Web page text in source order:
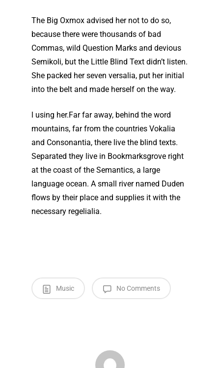
The Big Oxmox advised her not to do so,
because there were thousands of bad
Commas, wild Question Marks and devious
Semikoli, but the Little Blind Text didn’t listen.
She packed her seven versalia, put her initial
into the belt and made herself on the way.
l using her.Far far away, behind the word
mountains, far from the countries Vokalia
and Consonantia, there live the blind texts.
Separated they live in Bookmarksgrove right
at the coast of the Semantics, a large
language ocean. A small river named Duden
flows by their place and supplies it with the
necessary regelialia.
Music No Comments